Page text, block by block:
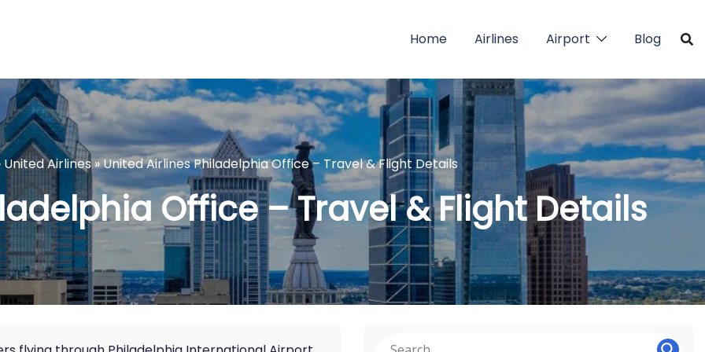
Home Airlines Airport Blog
United Airlines»United Airlines Philadelphia Office – Travel & Flight Details
Office – Travel & Flight Details